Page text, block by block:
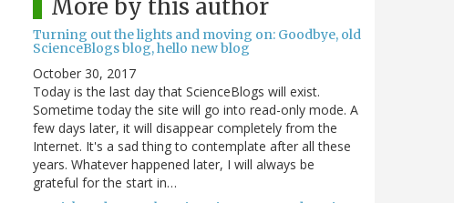
More by this author
Turning out the lights and moving on: Goodbye, old
ScienceBlogs blog, hello new blog
October 30, 2017
Today is the last day that ScienceBlogs will exist.
Sometime today the site will go into read-only mode. A
few days later, it will disappear completely from the
Internet. It's a sad thing to contemplate after all these
years. Whatever happened later, I will always be
grateful for the start in…